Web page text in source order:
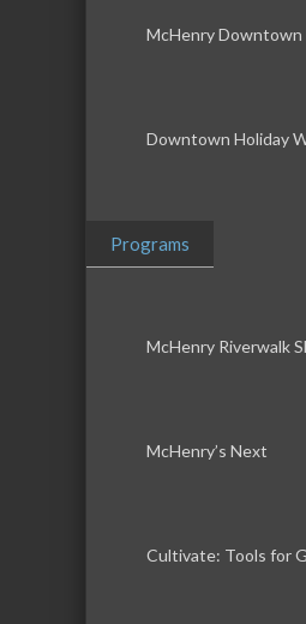
McHenry Downtown
Downtown Holiday
Programs
McHenry Riverwalk
McHenry’s Next
Cultivate: Tools for